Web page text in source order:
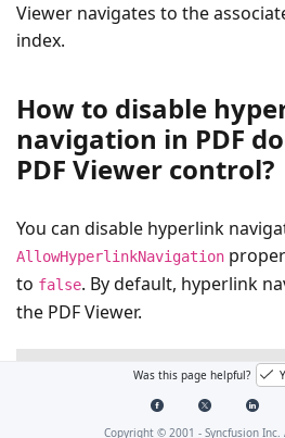
Viewer navigates to the
index.
How to disable
navigation in PDF
PDF Viewer control?
You can disable hyperlink
AllowHyperlinkNavigation
to false. By default, hyperlink
the PDF Viewer.
Was this page helpful?
Copyright © 2001 - Syncfusion